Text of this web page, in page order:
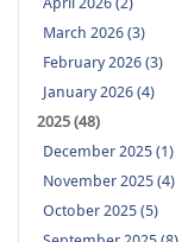
March 2026 (3)
February 2026 (3)
January 2026 (4)
2025 (48)
December 2025 (1)
November 2025 (4)
October 2025 (5)